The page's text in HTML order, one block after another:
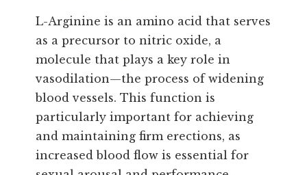
L-Arginine is an amino acid that serves
as a precursor to nitric oxide, a
molecule that plays a key role in
vasodilation—the process of widening
blood vessels. This function is
particularly important for achieving
and maintaining firm erections, as
increased blood flow is essential for